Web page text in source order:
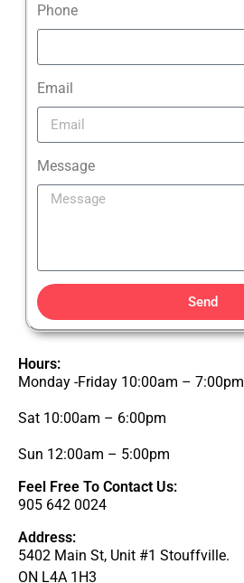
Phone
Email
Message
Send
Hours:
Monday -Friday 10:00am – 7:00pm
Sat 10:00am – 6:00pm
Sun 12:00am – 5:00pm
Feel Free To Contact Us:
905 642 0024
Address:
5402 Main St, Unit #1 Stouffville.
ON L4A 1H3